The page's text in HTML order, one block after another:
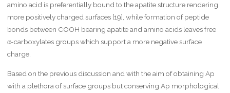
amino acid is preferentially bound to the apatite structure rendering
more positively charged surfaces [19], while formation of peptide
bonds between COOH bearing apatite and amino acids leaves free
α-carboxylates groups which support a more negative surface
charge.
Based on the previous discussion and with the aim of obtaining Ap
with a plethora of surface groups but conserving Ap morphological